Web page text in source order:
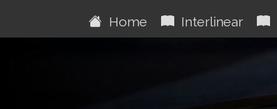
Home Interlinear